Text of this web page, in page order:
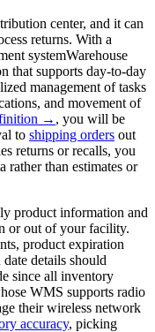
center, and it can
returns. With a
systemWarehouse
that supports day-to-day
management of tasks
and movement of
→ , you will be
to shipping orders out
returns or recalls, you
rather than estimates or
product information and
or out of your facility.
product expiration
details should
since all inventory
WMS supports radio
their wireless network
accuracy, picking